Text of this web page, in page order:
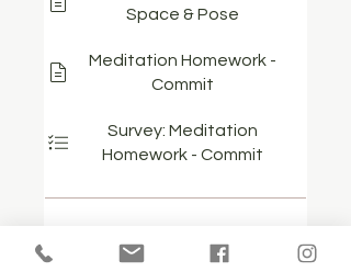
Space & Pose
Meditation Homework -
Commit
Survey: Meditation
Homework - Commit